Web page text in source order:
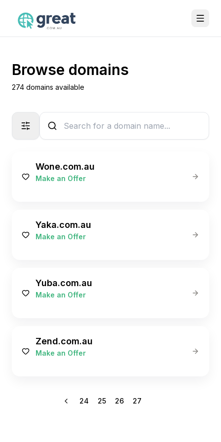
Browse domains
274 domains available
Wone.com.au
Make an Offer
Yaka.com.au
Make an Offer
Yuba.com.au
Make an Offer
Zend.com.au
Make an Offer
24 25 26 27